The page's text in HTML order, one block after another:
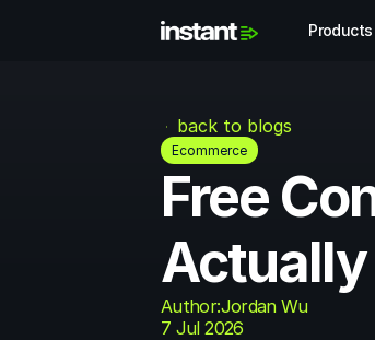
Products
back to blogs
Ecommerce
Free
Author:Jordan Wu
7 Jul 2026